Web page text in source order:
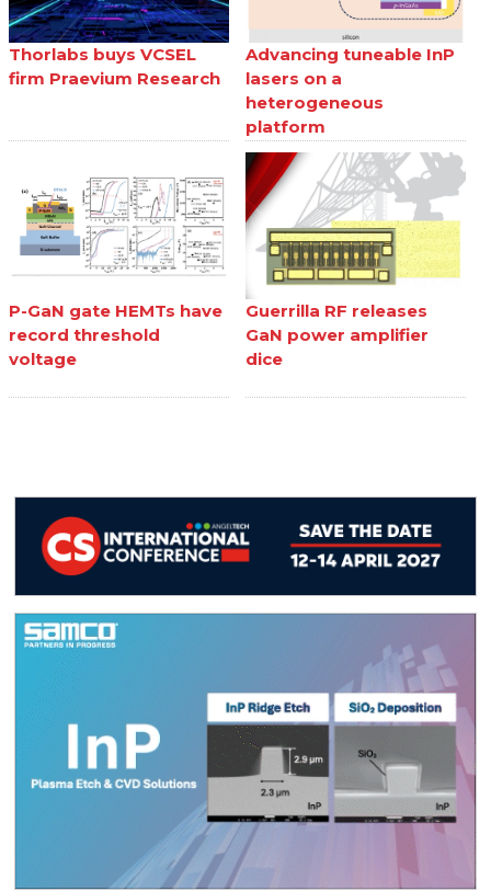
Thorlabs buys VCSEL
firm Praevium Research
Advancing tuneable InP
lasers on a
heterogeneous
platform
P-GaN gate HEMTs have
record threshold
voltage
Guerrilla RF releases
GaN power amplifier
dice